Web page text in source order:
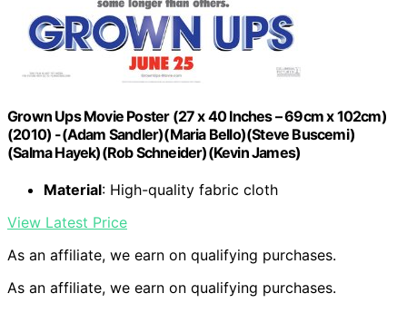
Grown Ups Movie Poster (27 x 40 Inches – 69cm x 102cm)
(2010) -(Adam Sandler)(Maria Bello)(Steve Buscemi)
(Salma Hayek)(Rob Schneider)(Kevin James)
Material: High-quality fabric cloth
View Latest Price
As an affiliate, we earn on qualifying purchases.
As an affiliate, we earn on qualifying purchases.